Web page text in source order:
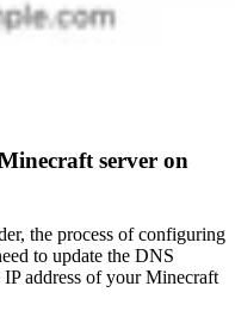
server on
the process of configuring
to update the DNS
address of your Minecraft